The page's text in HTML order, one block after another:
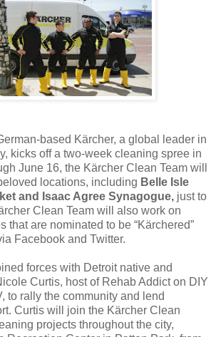
based Kärcher, a global leader in
kicks off a two-week cleaning spree in
June 16, the Kärcher Clean Team will
locations, including Belle Isle
and Isaac Agree Synagogue, just to
Clean Team will also work on
that are nominated to be “Kärchered”
Facebook and Twitter.
forces with Detroit native and
Curtis, host of Rehab Addict on DIY
to rally the community and lend
Curtis will join the Kärcher Clean
projects throughout the city,